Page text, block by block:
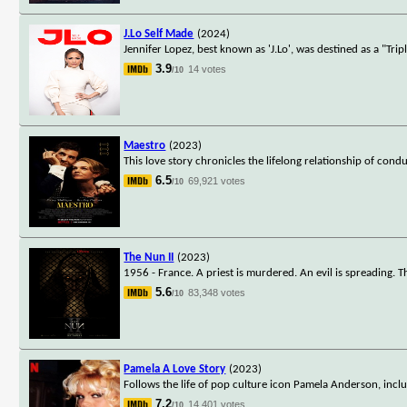
J.Lo Self Made (2024)
Jennifer Lopez, best known as 'J.Lo', was destined as a
3.9/10 14 votes
Maestro (2023)
This love story chronicles the lifelong relationship of
6.5/10 69,921 votes
The Nun II
(2023)
1956 - France. A priest is murdered. An evil is spreading.
5.6/10 83,348 votes
Pamela A Love Story (2023)
Follows the life of pop culture icon Pamela Anderson,
7.2/10 14,401 votes